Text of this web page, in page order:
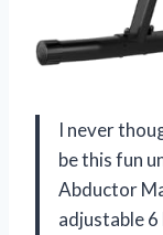
I never
be this fun
Abductor
adjustable